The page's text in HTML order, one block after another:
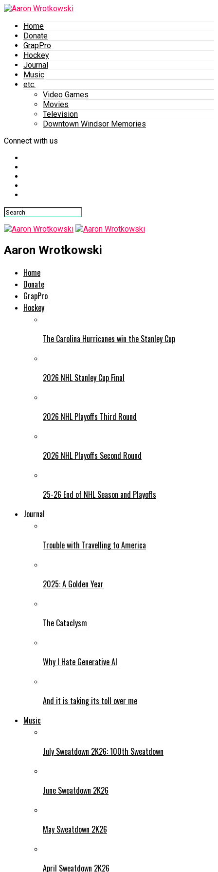
Home
Donate
GrapPro
Hockey
Journal
Music
etc.
Video Games
Movies
Television
Downtown Windsor Memories
Connect with us
Aaron Wrotkowski
Home
Donate
GrapPro
Hockey
The Carolina Hurricanes win the Stanley Cup
2026 NHL Stanley Cup Final
2026 NHL Playoffs Third Round
2026 NHL Playoffs Second Round
25-26 End of NHL Season and Playoffs
Journal
Trouble with Travelling to America
2025: A Golden Year
The Cataclysm
Why I Hate Generative AI
And it is taking its toll over me
Music
July Sweatdown 2K26: 100th Sweatdown
June Sweatdown 2K26
May Sweatdown 2K26
April Sweatdown 2K26